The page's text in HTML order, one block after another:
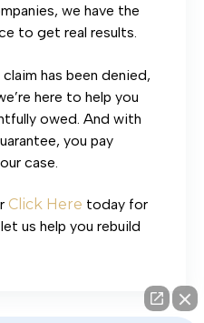
we have the
to get real results.
has been denied,
here to help you
owed. And with
you pay
case.
Click Here today for
us help you rebuild